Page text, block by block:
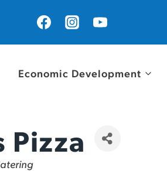
Economic Development
Pizza